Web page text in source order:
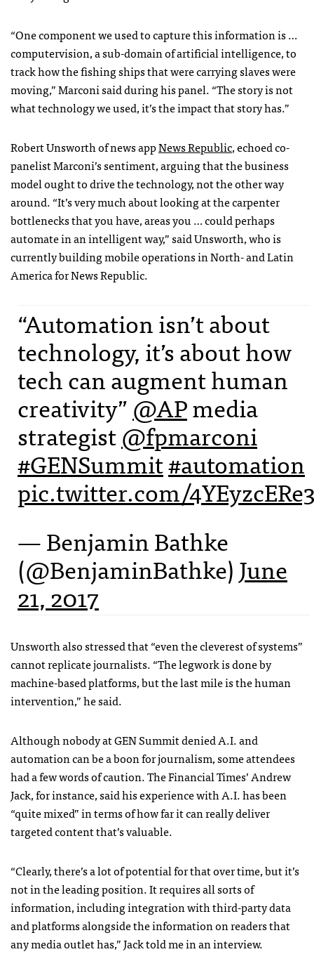
“One component we used to capture this information is …
computervision, a sub-domain of artificial intelligence, to
track how the fishing ships that were carrying slaves were
moving,” Marconi said during his panel. “The story is not
what technology we used, it’s the impact that story has.”
Robert Unsworth of news appNews Republic, echoed co-
panelist Marconi’s sentiment, arguing that the business
model ought to drive the technology, not the other way
around. “It’s very much about looking at the carpenter
bottlenecks that you have, areas you … could perhaps
automate in an intelligent way,” said Unsworth, who is
currently building mobile operations in North- and Latin
America for News Republic.
“Automation isn’t about
technology, it’s about how
tech can augment human
creativity”@APmedia
strategist@fpmarconi
#GENSummit#automation
pic.twitter.com/
— Benjamin Bathke
(@BenjaminBathke)June
21, 2017
Unsworth also stressed that “even the cleverest of systems”
cannot replicate journalists. “The legwork is done by
machine-based platforms, but the last mile is the human
intervention,” he said.
Although nobody at GEN Summit denied A.I. and
automation can be a boon for journalism, some attendees
had a few words of caution. The Financial Times’ Andrew
Jack, for instance, said his experience with A.I. has been
“quite mixed” in terms of how far it can really deliver
targeted content that’s valuable.
“Clearly, there’s a lot of potential for that over time, but it’s
not in the leading position. It requires all sorts of
information, including integration with third-party data
and platforms alongside the information on readers that
any media outlet has,” Jack told me in an interview.